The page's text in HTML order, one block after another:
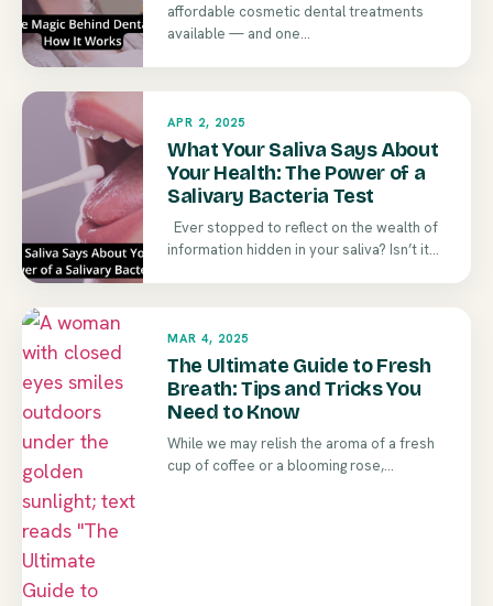
affordable cosmetic dental treatments
available — and one...
APR 2, 2025
What Your Saliva Says About
Your Health: The Power of a
Salivary Bacteria Test
Ever stopped to reflect on the wealth of
information hidden in your saliva? Isn’t it...
MAR 4, 2025
The Ultimate Guide to Fresh
Breath: Tips and Tricks You
Need to Know
While we may relish the aroma of a fresh
cup of coffee or a blooming rose,...